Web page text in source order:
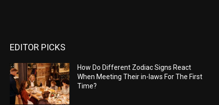
EDITOR PICKS
How Do Different Zodiac Signs React
When Meeting Their in-laws For The First
Time?